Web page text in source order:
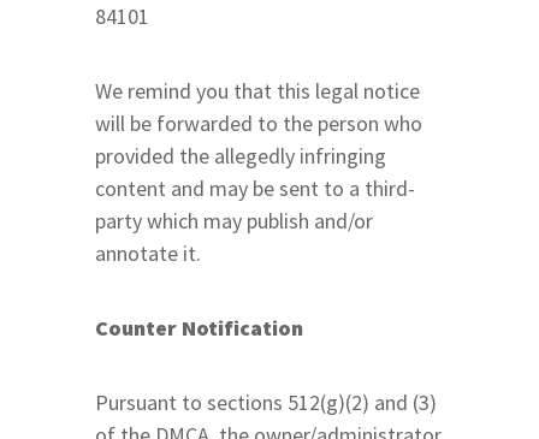
84101
We remind you that this legal notice
will be forwarded to the person who
provided the allegedly infringing
content and may be sent to a third-
party which may publish and/or
annotate it.
Counter Notification
Pursuant to sections 512(g)(2) and (3)